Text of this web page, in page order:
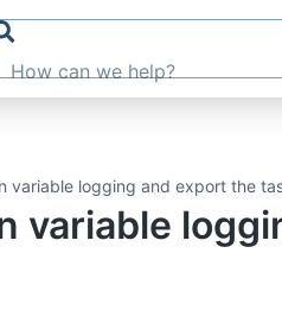
variable logging and export the
variable